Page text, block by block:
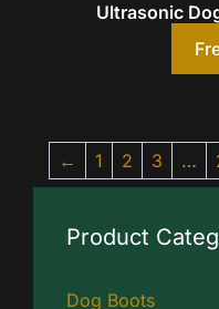
Ultrasonic
← 1 2 3 …
Product
Dog Boots